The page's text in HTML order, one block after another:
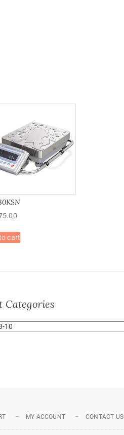
cart
Categories
MY ACCOUNT CONTACT US